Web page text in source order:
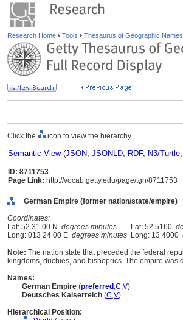
Research Home Tools Thesaurus of Geographic Names
Click the icon to view the hierarchy.
Semantic View(JSON, JSONLD, RDF, N3/Turtle,
ID: 8711753
Page Link: http://vocab.getty.edu/page/tgn/8711753
German Empire (former nation/state/empire)
Coordinates:
Lat: 52 31 00 N degrees minutes Lat: 52.5160
Long: 013 24 00 E degrees minutes Long: 13.4000
Note: The nation state that preceded the federal
kingdoms, duchies, and bishoprics. The empire
Names:
German Empire (preferred ,C,V)
Deutsches Kaiserreich (C,V)
Hierarchical Position: